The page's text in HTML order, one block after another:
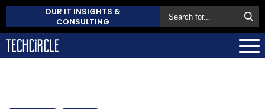
OUR IT INSIGHTS &
CONSULTING